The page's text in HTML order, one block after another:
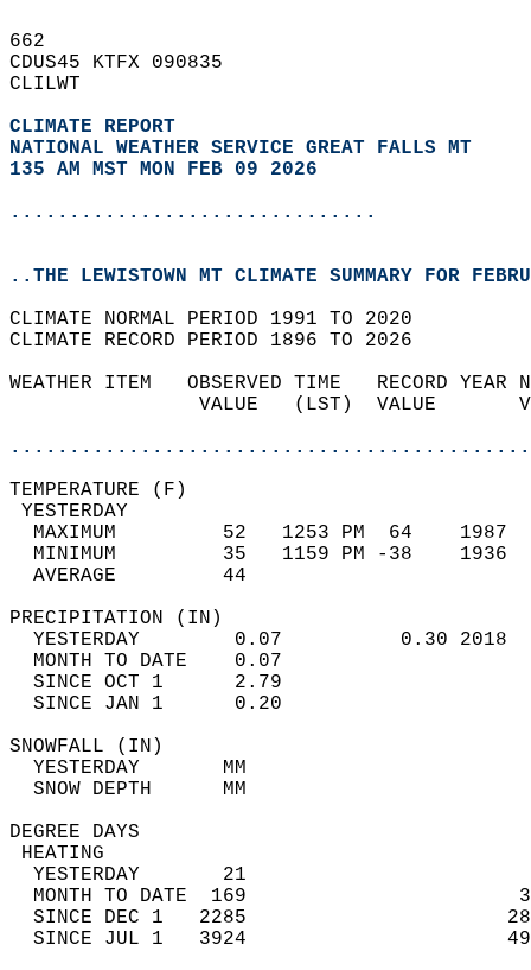
662
CDUS45 KTFX 090835
CLILWT
CLIMATE REPORT
NATIONAL WEATHER SERVICE GREAT FALLS MT
135 AM MST MON FEB 09 2026
...............................
..THE LEWISTOWN MT CLIMATE SUMMARY FOR
CLIMATE NORMAL PERIOD 1991 TO 2020
CLIMATE RECORD PERIOD 1896 TO 2026
WEATHER ITEM   OBSERVED TIME   RECORD
VALUE   (LST)  VALUE
MAXIMUM         52   1253 PM  64
MINIMUM         35   1159 PM -38
AVERAGE         44
YESTERDAY        0.07          0.30
MONTH TO DATE    0.07
SINCE OCT 1      2.79
SINCE JAN 1      0.20
YESTERDAY
SNOW
DEGREE
YESTERDAY       21
MONTH TO DATE  169
SINCE DEC 1   2285
SINCE JUL 1   3924